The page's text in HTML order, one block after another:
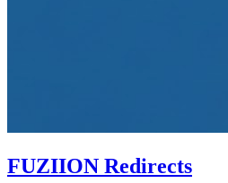
FUZIION Redirects